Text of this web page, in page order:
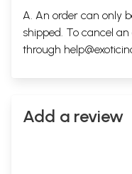
A. An order can only
shipped. To cancel
through
Add a review